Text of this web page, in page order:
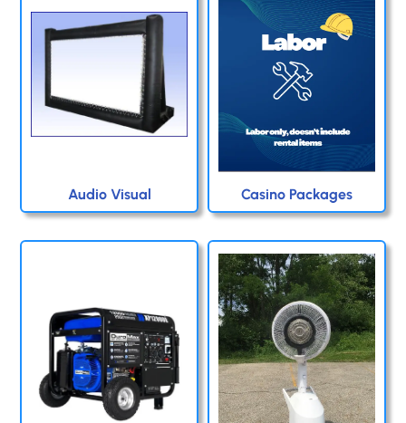
Audio Visual Casino Packages